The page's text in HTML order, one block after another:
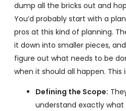
dump all the bricks out and
You’d probably start with a
pros at this kind of planning.
it down into smaller pieces,
figure out what needs to be
when it should all happen. This
Defining the Scope:
understand exactly